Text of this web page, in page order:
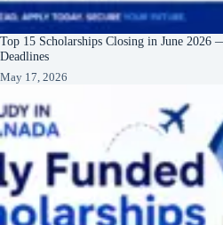
Top 15 Scholarships Closing in June 2026
Deadlines
May 17, 2026